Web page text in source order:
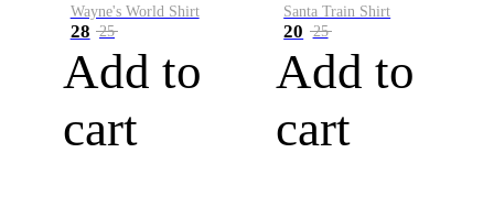
Wayne's World Shirt
28 25
Add to
cart
Santa Train Shirt
20 25
Add to
cart